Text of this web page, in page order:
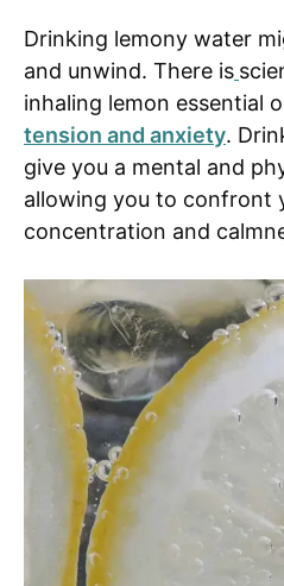
Drinking lemony water
and unwind. There is
inhaling lemon essential
tension and anxiety.
give you a mental and
allowing you to confront
concentration and